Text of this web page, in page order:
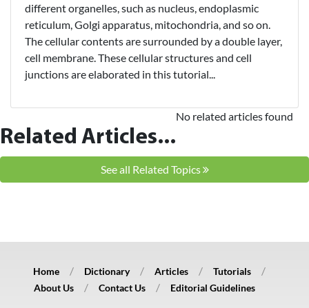
different organelles, such as nucleus, endoplasmic
reticulum, Golgi apparatus, mitochondria, and so on.
The cellular contents are surrounded by a double layer,
cell membrane. These cellular structures and cell
junctions are elaborated in this tutorial...
Related Articles...
No related articles found
See all Related Topics
Home Dictionary Articles
Tutorials
About Us
Contact Us Editorial Guidelines